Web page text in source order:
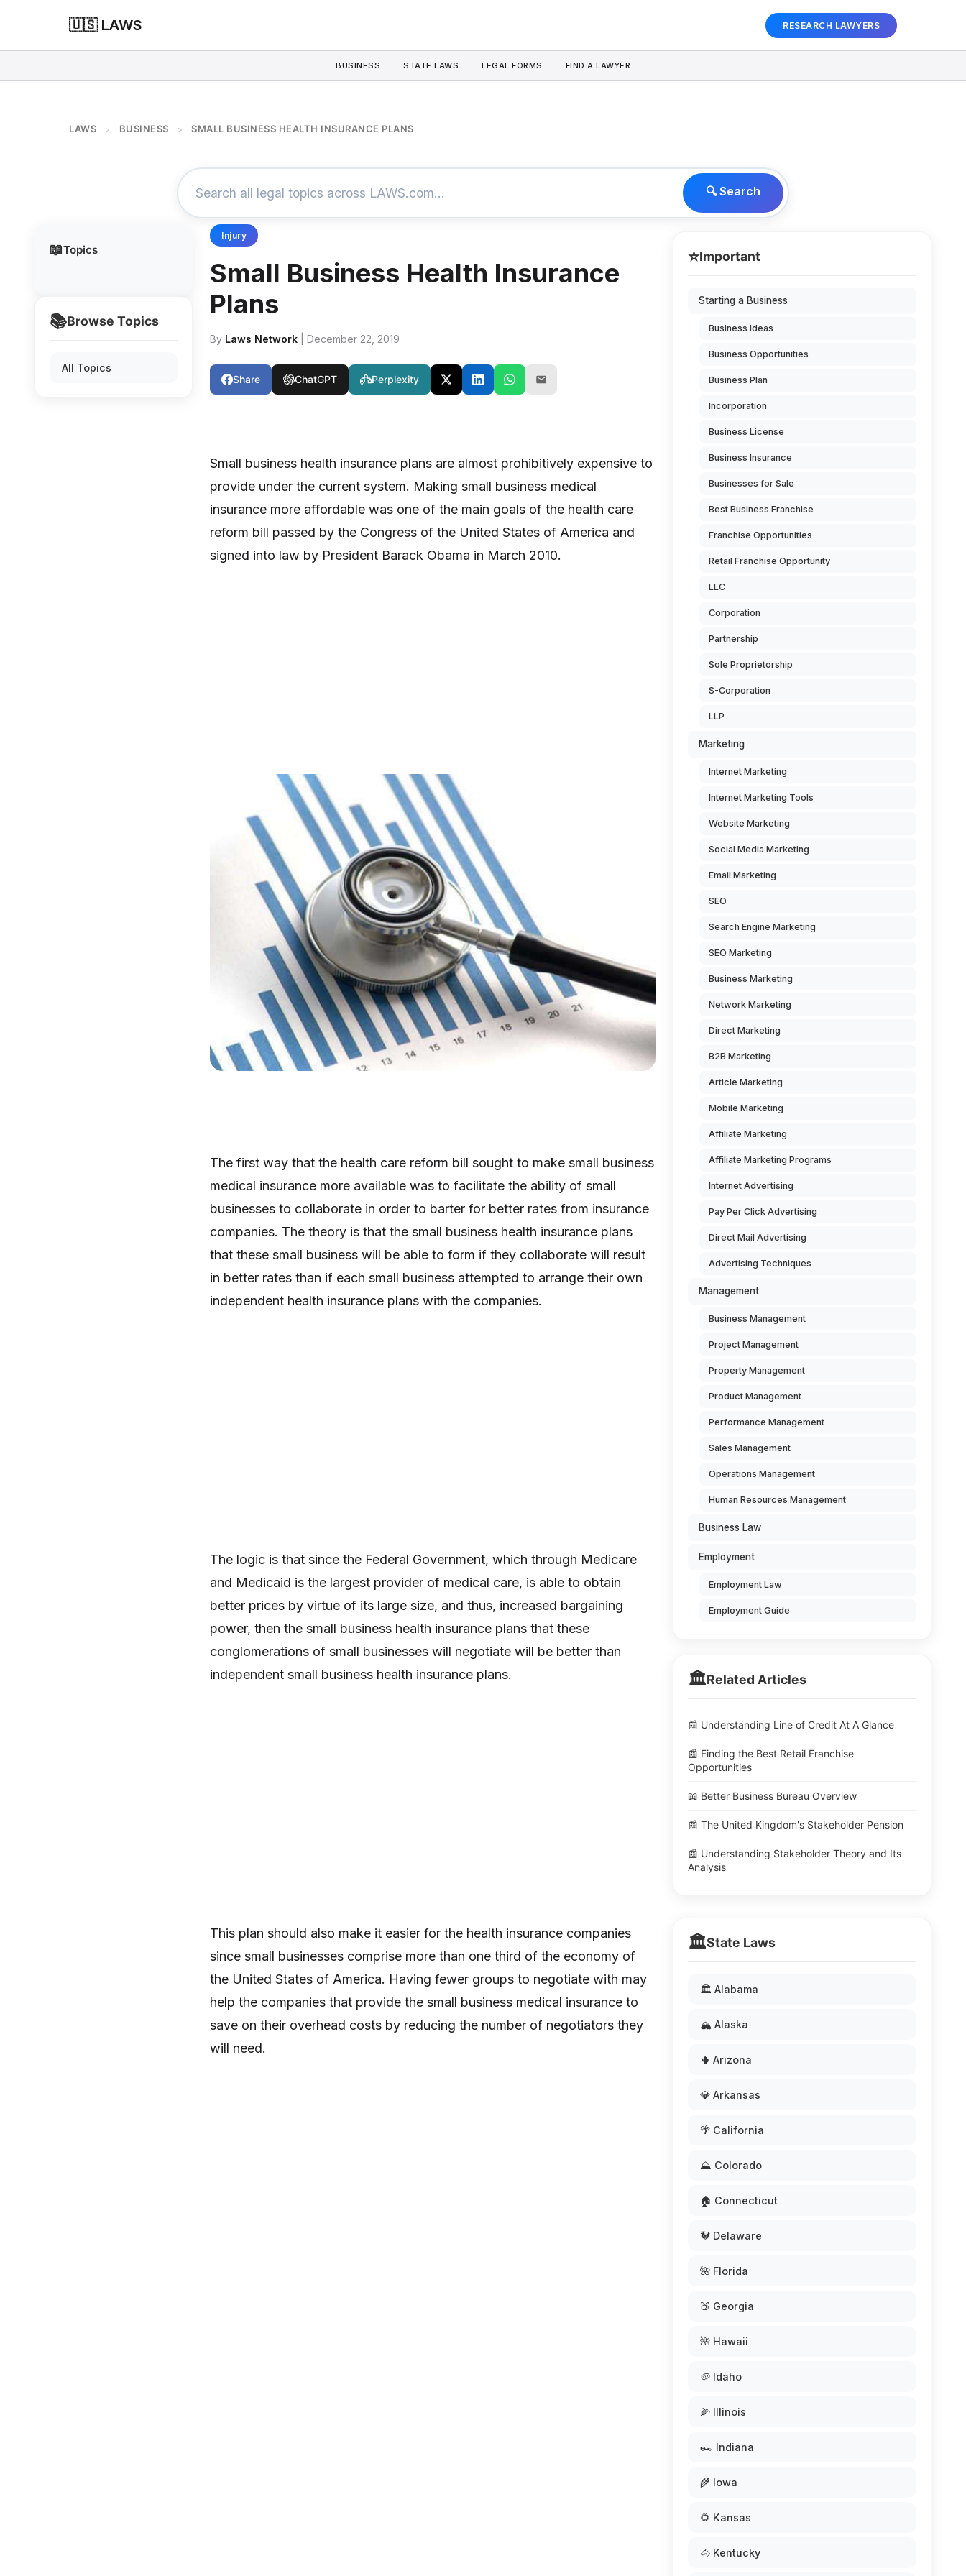
🇺🇸 LAWS RESEARCH LAWYERS
BUSINESS STATE LAWS LEGAL FORMS FIND A LAWYER
LAWS > BUSINESS > SMALL BUSINESS HEALTH INSURANCE PLANS
🔍 Search
📖Topics
📚Browse Topics
All Topics
Injury
Small Business Health Insurance
Plans
By Laws Network | December 22, 2019
Share ChatGPT Perplexity
Small business health insurance plans are almost prohibitively expensive to
provide under the current system. Making small business medical
insurance more affordable was one of the main goals of the health care
reform bill passed by the Congress of the United States of America and
signed into law by President Barack Obama in March 2010.
The first way that the health care reform bill sought to make small business
medical insurance more available was to facilitate the ability of small
businesses to collaborate in order to barter for better rates from insurance
companies. The theory is that the small business health insurance plans
that these small business will be able to form if they collaborate will result
in better rates than if each small business attempted to arrange their own
independent health insurance plans with the companies.
The logic is that since the Federal Government, which through Medicare
and Medicaid is the largest provider of medical care, is able to obtain
better prices by virtue of its large size, and thus, increased bargaining
power, then the small business health insurance plans that these
conglomerations of small businesses will negotiate will be better than
independent small business health insurance plans.
This plan should also make it easier for the health insurance companies
since small businesses comprise more than one third of the economy of
the United States of America. Having fewer groups to negotiate with may
help the companies that provide the small business medical insurance to
save on their overhead costs by reducing the number of negotiators they
will need.
⭐Important
Starting a Business
Business Ideas
Business Opportunities
Business Plan
Incorporation
Business License
Business Insurance
Businesses for Sale
Best Business Franchise
Franchise Opportunities
Retail Franchise Opportunity
LLC
Corporation
Partnership
Sole Proprietorship
S-Corporation
LLP
Marketing
Internet Marketing
Internet Marketing Tools
Website Marketing
Social Media Marketing
Email Marketing
SEO
Search Engine Marketing
SEO Marketing
Business Marketing
Network Marketing
Direct Marketing
B2B Marketing
Article Marketing
Mobile Marketing
Affiliate Marketing
Affiliate Marketing Programs
Internet Advertising
Pay Per Click Advertising
Direct Mail Advertising
Advertising Techniques
Management
Business Management
Project Management
Property Management
Product Management
Performance Management
Sales Management
Operations Management
Human Resources Management
Business Law
Employment
Employment Law
Employment Guide
🏛️Related Articles
📰 Understanding Line of Credit At A Glance
📰 Finding the Best Retail Franchise
Opportunities
📖 Better Business Bureau Overview
📰 The United Kingdom's Stakeholder Pension
📰 Understanding Stakeholder Theory and Its
Analysis
🏛️State Laws
🏛️ Alabama
🏔️ Alaska
🌵 Arizona
💎 Arkansas
🌴 California
⛰️ Colorado
🏠 Connecticut
🐓 Delaware
🌺 Florida
🍑 Georgia
🌺 Hawaii
🥔 Idaho
🌽 Illinois
🏎️ Indiana
🌾 Iowa
🌻 Kansas
🐴 Kentucky